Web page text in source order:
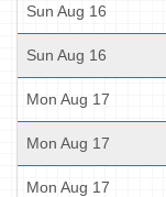
Sun Aug 16
Sun Aug 16
Mon Aug 17
Mon Aug 17
Mon Aug 17